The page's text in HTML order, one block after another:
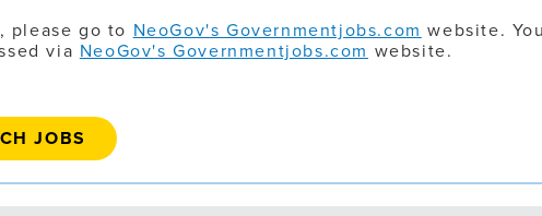
please go to NeoGov's Governmentjobs.com website.
via NeoGov's Governmentjobs.com website.